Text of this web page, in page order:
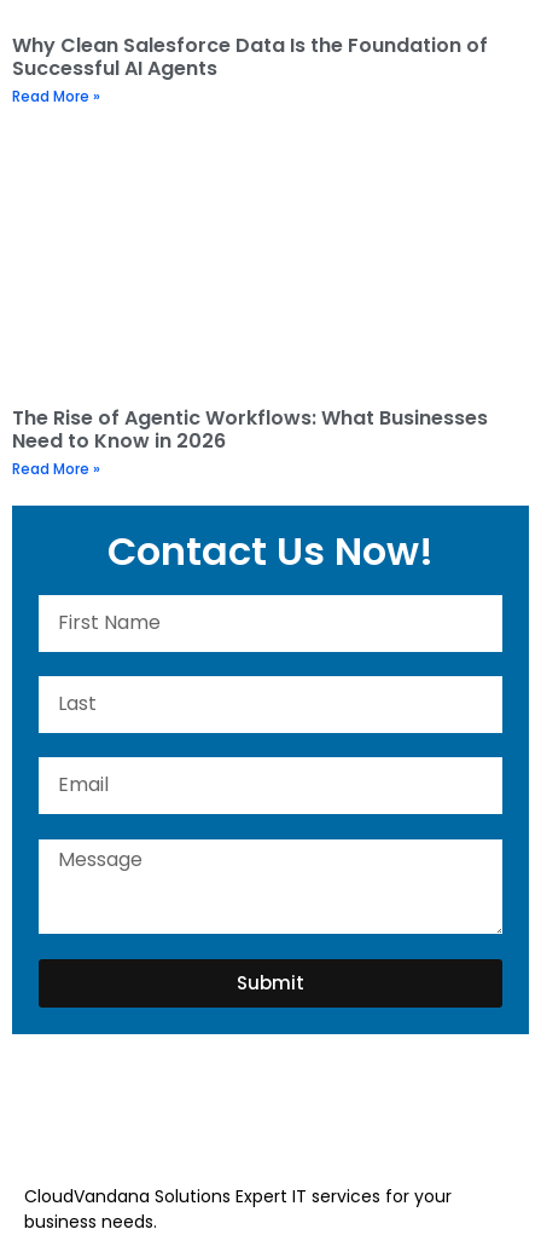
Why Clean Salesforce Data Is the Foundation of
Successful AI Agents
Read More »
The Rise of Agentic Workflows: What Businesses
Need to Know in 2026
Read More »
Contact Us Now!
Submit
CloudVandana Solutions Expert IT services for your
business needs.